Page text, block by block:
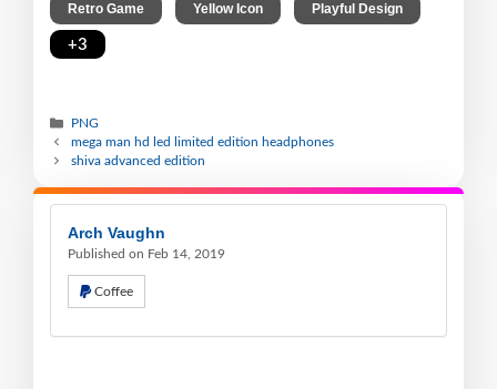
Retro Game Yellow Icon Playful Design
+3
PNG
mega man hd led limited edition headphones
shiva advanced edition
Arch Vaughn
Published on Feb 14, 2019
Coffee